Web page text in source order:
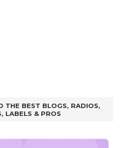
THE BEST BLOGS, RADIOS,
LABELS & PROS